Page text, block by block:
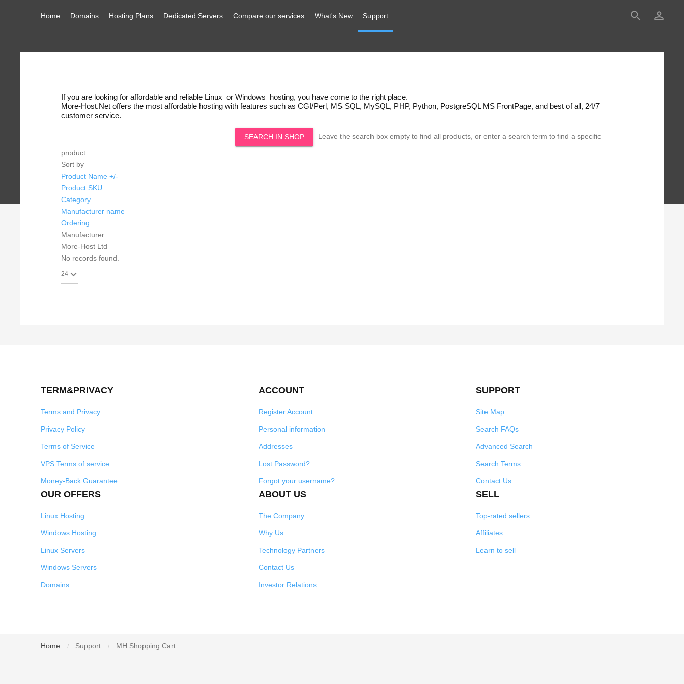
Home Domains Hosting Plans Dedicated Servers Compare our services What's New Support person_outline
search
If you are looking for affordable and reliable Linux or Windows hosting, you have come to the right place.
More-Host.Net offers the most affordable hosting with features such as CGI/Perl, MS SQL, MySQL, PHP, Python, PostgreSQL MS FrontPage, and best of all, 24/7
customer service.
Leave the search box empty to find all products, or enter a search term to find a specific
product.
Sort by
Product Name +/-
Product SKU
Category
Manufacturer name
Ordering
Manufacturer:
More-Host Ltd
No records found.
TERM&PRIVACY
Terms and Privacy
Privacy Policy
Terms of Service
VPS Terms of service
Money-Back Guarantee
ACCOUNT
Register Account
Personal information
Addresses
Lost Password?
Forgot your username?
SUPPORT
Site Map
Search FAQs
Advanced Search
Search Terms
Contact Us
OUR OFFERS
Linux Hosting
Windows Hosting
Linux Servers
Windows Servers
Domains
ABOUT US
The Company
Why Us
Technology Partners
Contact Us
Investor Relations
SELL
Top-rated sellers
Affiliates
Learn to sell
Home / Support / MH Shopping Cart